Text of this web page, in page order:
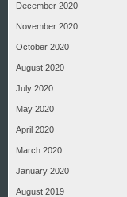
December 2020
November 2020
October 2020
August 2020
July 2020
May 2020
April 2020
March 2020
January 2020
August 2019